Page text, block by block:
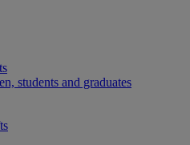
students and graduates